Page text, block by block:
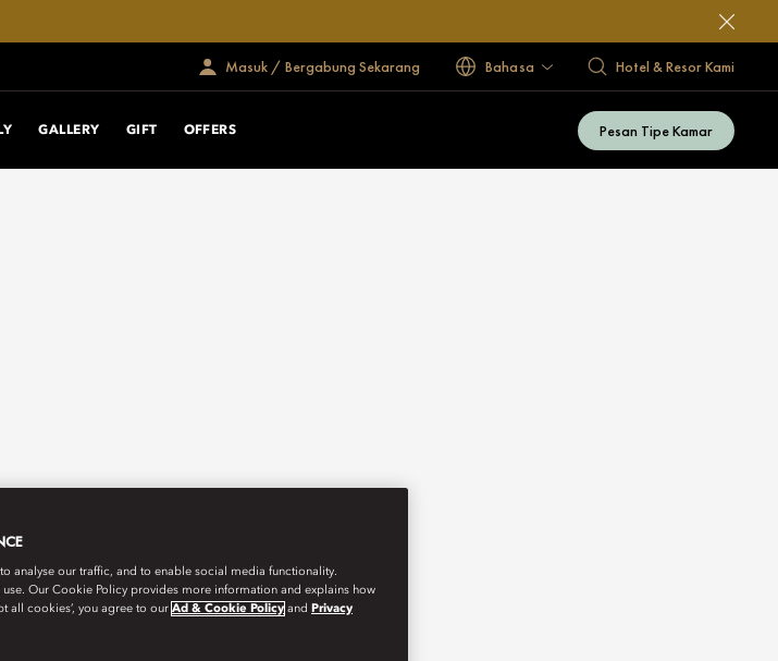
Masuk / Bergabung Sekarang Bahasa Hotel & Resor Kami
GALLERY GIFT OFFERS Pesan Tipe Kamar
analyse our traffic, and to enable social media functionality.
Our Cookie Policy provides more information and explains how
all cookies’, you agree to our Ad & Cookie Policy and Privacy